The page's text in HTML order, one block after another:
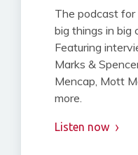
The podcast
big things in big
Featuring
Marks &
Mencap, Mott
more.
Listen now